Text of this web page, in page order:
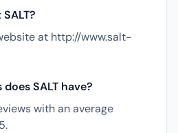
at http://www.salt-
SALT have?
with an average